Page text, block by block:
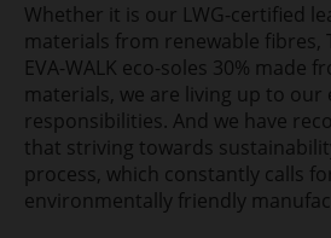
Whether it is our LWG-certified
materials from renewable fibres,
EVA-WALK eco-soles 30% made
materials, we are living up to our
responsibilities. And we have
that striving towards
process, which constantly calls
environmentally friendly